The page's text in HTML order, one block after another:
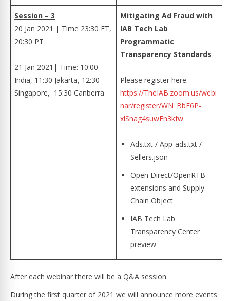
Session – 3
20 Jan 2021 | Time 23:30 ET,
20:30 PT
21 Jan 2021| Time: 10:00
India, 11:30 Jakarta, 12:30
Singapore, 15:30 Canberra
Mitigating Ad Fraud with
IAB Tech Lab
Programmatic
Transparency Standards
Please register here:
https://TheIAB.zoom.us/webi
nar/register/WN_BbE6P-
xlSnag4suwFn3kfw
Ads.txt / App-ads.txt /
Sellers.json
Open Direct/OpenRTB
extensions and Supply
Chain Object
IAB Tech Lab
Transparency Center
preview
After each webinar there will be a Q&A session.
During the first quarter of 2021 we will announce more events